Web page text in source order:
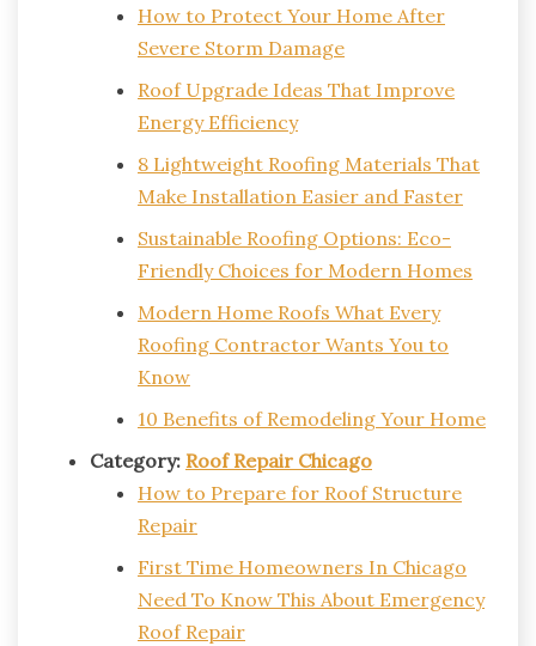
How to Protect Your Home After
Severe Storm Damage
Roof Upgrade Ideas That Improve
Energy Efficiency
8 Lightweight Roofing Materials That
Make Installation Easier and Faster
Sustainable Roofing Options: Eco-
Friendly Choices for Modern Homes
Modern Home Roofs What Every
Roofing Contractor Wants You to
Know
10 Benefits of Remodeling Your Home
Category: Roof Repair Chicago
How to Prepare for Roof Structure
Repair
First Time Homeowners In Chicago
Need To Know This About Emergency
Roof Repair